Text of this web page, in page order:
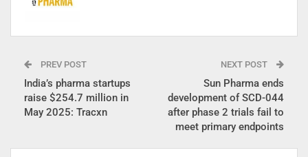
PREV POST
India’s pharma startups
raise $254.7 million in
May 2025: Tracxn
NEXT POST
Sun Pharma ends
development of SCD-044
after phase 2 trials fail to
meet primary endpoints